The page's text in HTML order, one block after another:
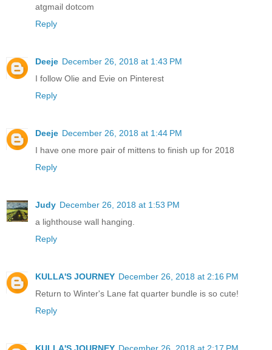
atgmail dotcom
Reply
Deeje December 26, 2018 at 1:43 PM
I follow Olie and Evie on Pinterest
Reply
Deeje December 26, 2018 at 1:44 PM
I have one more pair of mittens to finish up for 2018
Reply
Judy December 26, 2018 at 1:53 PM
a lighthouse wall hanging.
Reply
KULLA'S JOURNEY December 26, 2018 at 2:16 PM
Return to Winter's Lane fat quarter bundle is so cute!
Reply
KULLA'S JOURNEY December 26, 2018 at 2:17 PM